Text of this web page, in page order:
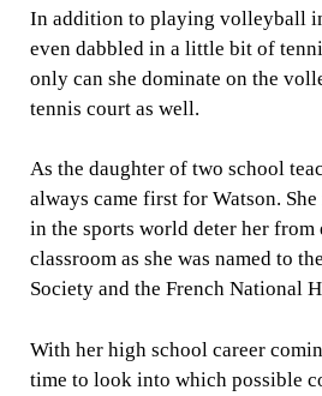
In addition to playing volleyball
even dabbled in a little bit of
only can she dominate on the
tennis court as well.
As the daughter of two school
always came first for Watson.
in the sports world deter her
classroom as she was named to
Society and the French National
With her high school career
time to look into which possible